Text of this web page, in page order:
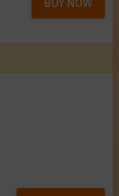
BUY NOW